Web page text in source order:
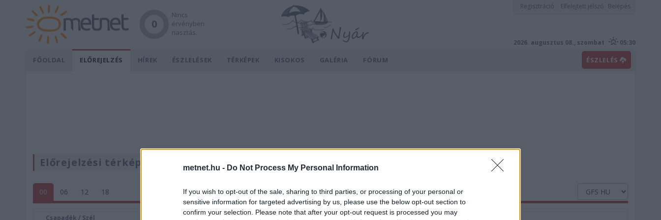
metnet.hu - Do Not Process My Personal Information
If you wish to opt-out of the sale, sharing to third parties, or processing of your personal or
sensitive information for targeted advertising by us, please use the below opt-out section to
confirm your selection. Please note that after your opt-out request is processed you may
Regisztráció Elfelejtett jelszó Belépés
0
Nincs
érvényben
riasztás.
2026. augusztus 08., szombat 05:30
FŐOLDAL ELŐREJELZÉS HÍREK ÉSZLELÉSEK TÉRKÉPEK KISOKOS GALÉRIA FÓRUM ÉSZLELÉS
Előrejelzési térképek
00 06 12 18
Csapadék / Szél
Konvektív
Hõmérséklet